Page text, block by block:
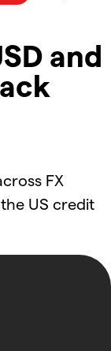
and
FX
US credit